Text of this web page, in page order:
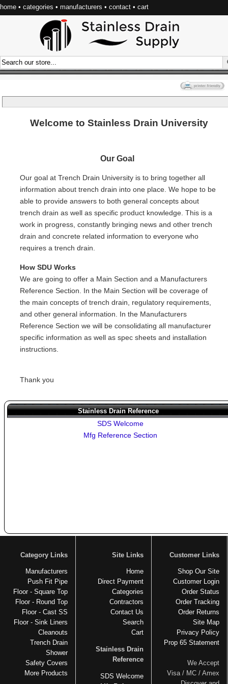
home • categories • manufacturers • contact • cart
Welcome to Stainless Drain University
Our Goal
Our goal at Trench Drain University is to bring together all
information about trench drain into one place. We hope to be
able to provide answers to both general concepts about
trench drain as well as specific product knowledge. This is a
work in progress, constantly bringing news and other trench
drain and concrete related information to everyone who
requires a trench drain.
How SDU Works
We are going to offer a Main Section and a Manufacturers
Reference Section. In the Main Section will be coverage of
the main concepts of trench drain, regulatory requirements,
and other general information. In the Manufacturers
Reference Section we will be consolidating all manufacturer
specific information as well as spec sheets and installation
instructions.
Thank you
Stainless Drain Reference
SDS Welcome
Mfg Reference Section
Category Links
Manufacturers
Push Fit Pipe
Floor - Square Top
Floor - Round Top
Floor - Cast SS
Floor - Sink Liners
Cleanouts
Trench Drain
Shower
Safety Covers
More Products
Site Links
Home
Direct Payment
Categories
Contractors
Contact Us
Search
Cart
Stainless Drain
Reference
SDS Welcome
Customer Links
Shop Our Site
Customer Login
Order Status
Order Tracking
Order Returns
Site Map
Privacy Policy
Prop 65 Statement
We Accept
Visa / MC / Amex